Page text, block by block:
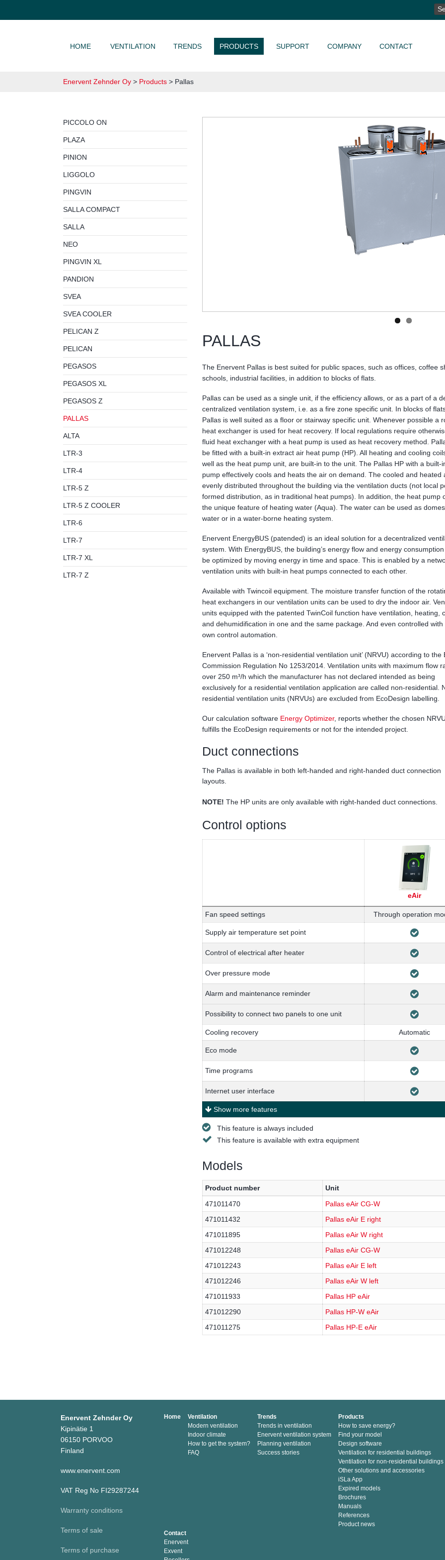
HOME VENTILATION TRENDS PRODUCTS SUPPORT COMPANY CONTACT
Enervent Zehnder Oy > Products > Pallas
PICCOLO ON
PLAZA
PINION
LIGGOLO
PINGVIN
SALLA COMPACT
SALLA
NEO
PINGVIN XL
PANDION
SVEA
SVEA COOLER
PELICAN Z
PELICAN
PEGASOS
PEGASOS XL
PEGASOS Z
PALLAS
ALTA
LTR-3
LTR-4
LTR-5 Z
LTR-5 Z COOLER
LTR-6
LTR-7
LTR-7 XL
LTR-7 Z
PALLAS
The Enervent Pallas is best suited for public spaces, such as offices, coffee
schools, industrial facilities, in addition to blocks of flats.
Pallas can be used as a single unit, if the efficiency allows, or as a part of a
centralized ventilation system, i.e. as a fire zone specific unit. In blocks of
Pallas is well suited as a floor or stairway specific unit. Whenever possible a
heat exchanger is used for heat recovery. If local regulations require
fluid heat exchanger with a heat pump is used as heat recovery method.
be fitted with a built-in extract air heat pump (HP). All heating and cooling
well as the heat pump unit, are built-in to the unit. The Pallas HP with a built-
pump effectively cools and heats the air on demand. The cooled and heated
evenly distributed throughout the building via the ventilation ducts (not local
formed distribution, as in traditional heat pumps). In addition, the heat pump
the unique feature of heating water (Aqua). The water can be used as
water or in a water-borne heating system.
Enervent EnergyBUS (patended) is an ideal solution for a decentralized
system. With EnergyBUS, the building’s energy flow and energy
be optimized by moving energy in time and space. This is enabled by a
ventilation units with built-in heat pumps connected to each other.
Available with Twincoil equipment. The moisture transfer function of the
heat exchangers in our ventilation units can be used to dry the indoor air.
units equipped with the patented TwinCoil function have ventilation, heating,
and dehumidification in one and the same package. And even controlled with
own control automation.
Enervent Pallas is a ‘non-residential ventilation unit’ (NRVU) according to the
Commission Regulation No 1253/2014. Ventilation units with maximum flow
over 250 m³/h which the manufacturer has not declared intended as being
exclusively for a residential ventilation application are called non-residential.
residential ventilation units (NRVUs) are excluded from EcoDesign labelling.
Our calculation software Energy Optimizer, reports whether the chosen
fulfills the EcoDesign requirements or not for the intended project.
Duct connections
The Pallas is available in both left-handed and right-handed duct connection
layouts.
NOTE! The HP units are only available with right-handed duct connections.
Control options
eAir
Fan speed settings Through operation
Supply air temperature set point
Control of electrical after heater
Over pressure mode
Alarm and maintenance reminder
Possibility to connect two panels to one unit
Cooling recovery Automatic
Eco mode
Time programs
Internet user interface
Show more features
This feature is always included
This feature is available with extra equipment
Models
Product number
Unit
471011470
Pallas eAir CG-W
471011432
Pallas eAir E right
471011895
Pallas eAir W right
471012248
Pallas eAir CG-W
471012243
Pallas eAir E left
471012246
Pallas eAir W left
471011933
Pallas HP eAir
471012290
Pallas HP-W eAir
471011275
Pallas HP-E eAir
Enervent Zehnder Oy
Kipinätie 1
06150 PORVOO
Finland
www.enervent.com
VAT Reg No FI29287244
Warranty conditions
Terms of sale
Terms of purchase
Home
Ventilation
Modern ventilation
Indoor climate
How to get the system?
FAQ
Trends
Trends in ventilation
Enervent ventilation system
Planning ventilation
Success stories
Products
How to save energy?
Find your model
Design software
Ventilation for residential buildings
Ventilation for non-residential buildings
Other solutions and accessories
iSLa App
Expired models
Brochures
Manuals
References
Product news
Contact
Enervent
Exvent